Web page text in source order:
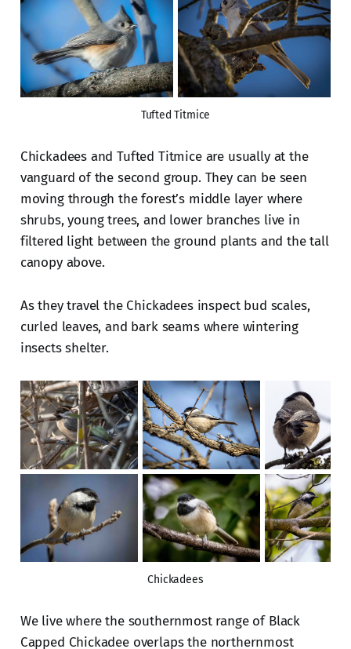
Tufted Titmice
Chickadees and Tufted Titmice are usually at the
vanguard of the second group. They can be seen
moving through the forest’s middle layer where
shrubs, young trees, and lower branches live in
filtered light between the ground plants and the tall
canopy above.
As they travel the Chickadees inspect bud scales,
curled leaves, and bark seams where wintering
insects shelter.
Chickadees
We live where the southernmost range of Black
Capped Chickadee overlaps the northernmost